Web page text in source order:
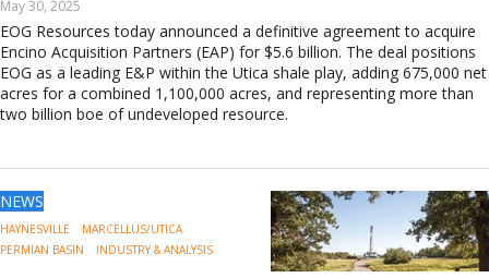
May 30, 2025
EOG Resources today announced a definitive agreement to acquire
Encino Acquisition Partners (EAP) for $5.6 billion. The deal positions
EOG as a leading E&P within the Utica shale play, adding 675,000 net
acres for a combined 1,100,000 acres, and representing more than
two billion boe of undeveloped resource.
NEWS
HAYNESVILLE
MARCELLUS/UTICA
PERMIAN BASIN
INDUSTRY & ANALYSIS